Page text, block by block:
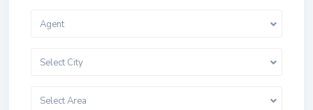
Agent
Select City
Select Area